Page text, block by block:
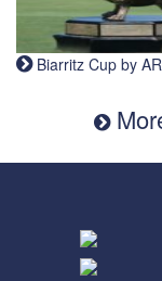
Biarritz Cup by